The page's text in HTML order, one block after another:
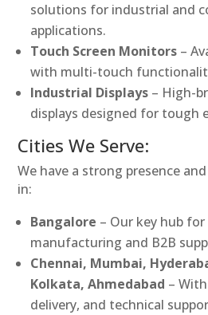
solutions for industrial and
applications.
Touch Screen Monitors –
with multi-touch
Industrial Displays – High-
displays designed for tough
Cities We Serve:
We have a strong presence
in:
Bangalore – Our key hub
manufacturing and B2B
Chennai, Mumbai,
Kolkata, Ahmedabad –
delivery, and technical